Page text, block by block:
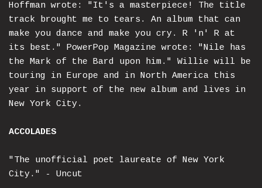
Hoffman wrote: "It's a masterpiece! The title
track brought me to tears. An album that can
make you dance and make you cry. R 'n' R at
its best." PowerPop Magazine wrote: "Nile has
the Mark of the Bard upon him." Willie will be
touring in Europe and in North America this
year in support of the new album and lives in
New York City.
ACCOLADES
"The unofficial poet laureate of New York
City." - Uncut